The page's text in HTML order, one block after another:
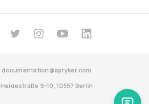
documentation@spryker.com
Heidestraße 9-10, 10557 Berlin